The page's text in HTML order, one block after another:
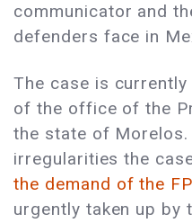
communicator and
defenders face in
The case is
of the office of the
the state of Morelos.
irregularities the
the demand of the
urgently taken up by